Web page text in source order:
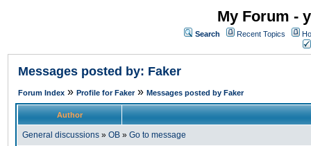
My Forum -
Search Recent Topics
Messages posted by: Faker
Forum Index » Profile for Faker» Messages posted by Faker
Author
General discussions » OB » Go to message